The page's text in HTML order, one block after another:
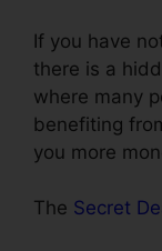
If you have
there is a
where many
benefiting
you more
The Secret